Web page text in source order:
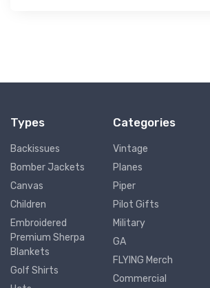
Types
Backissues
Bomber Jackets
Canvas
Children
Embroidered
Premium Sherpa
Blankets
Golf Shirts
Categories
Vintage
Planes
Piper
Pilot Gifts
Military
GA
FLYING Merch
Commercial